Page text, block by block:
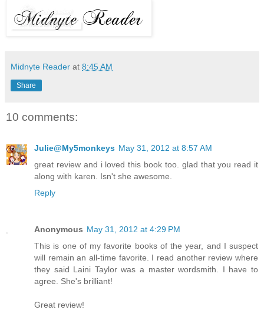
Midnyte Reader at 8:45 AM
Share
10 comments:
Julie@My5monkeys May 31, 2012 at 8:57 AM
great review and i loved this book too. glad that you read it
along with karen. Isn't she awesome.
Reply
Anonymous May 31, 2012 at 4:29 PM
This is one of my favorite books of the year, and I suspect
will remain an all-time favorite. I read another review where
they said Laini Taylor was a master wordsmith. I have to
agree. She's brilliant!
Great review!